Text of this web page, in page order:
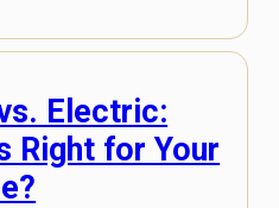
Electric:
Right for Your